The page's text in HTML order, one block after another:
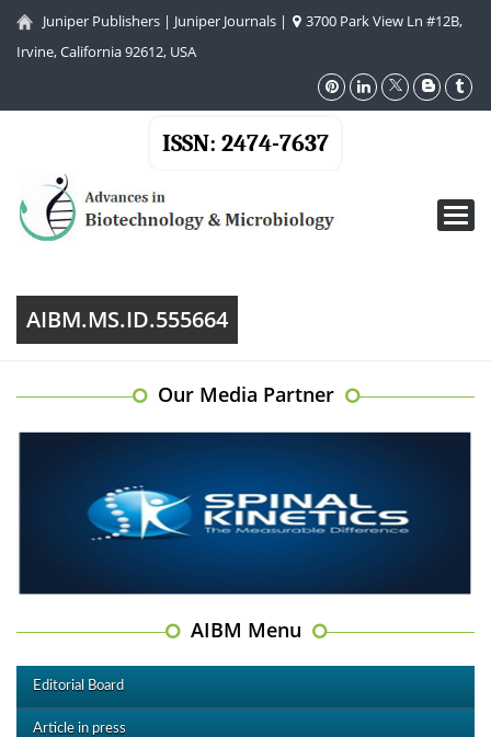
Juniper Publishers | Juniper Journals |
3700 Park View Ln #12B,
Irvine, California 92612, USA
ISSN: 2474-7637
AIBM.MS.ID.555664
Our Media Partner
AIBM Menu
Editorial Board
Article in press